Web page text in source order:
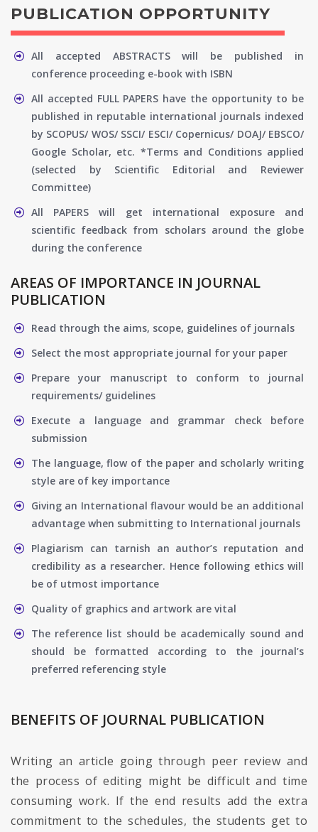
PUBLICATION OPPORTUNITY
All accepted ABSTRACTS will be published in
conference proceeding e-book with ISBN
All accepted FULL PAPERS have the opportunity to be
published in reputable international journals indexed
by SCOPUS/ WOS/ SSCI/ ESCI/ Copernicus/ DOAJ/ EBSCO/
Google Scholar, etc. *Terms and Conditions applied
(selected by Scientific Editorial and Reviewer
Committee)
All PAPERS will get international exposure and
scientific feedback from scholars around the globe
during the conference
AREAS OF IMPORTANCE IN JOURNAL
PUBLICATION
Read through the aims, scope, guidelines of journals
Select the most appropriate journal for your paper
Prepare your manuscript to conform to journal
requirements/ guidelines
Execute a language and grammar check before
submission
The language, flow of the paper and scholarly writing
style are of key importance
Giving an International flavour would be an additional
advantage when submitting to International journals
Plagiarism can tarnish an author’s reputation and
credibility as a researcher. Hence following ethics will
be of utmost importance
Quality of graphics and artwork are vital
The reference list should be academically sound and
should be formatted according to the journal’s
preferred referencing style
BENEFITS OF JOURNAL PUBLICATION
Writing an article going through peer review and
the process of editing might be difficult and time
consuming work. If the end results add the extra
commitment to the schedules, the students get to